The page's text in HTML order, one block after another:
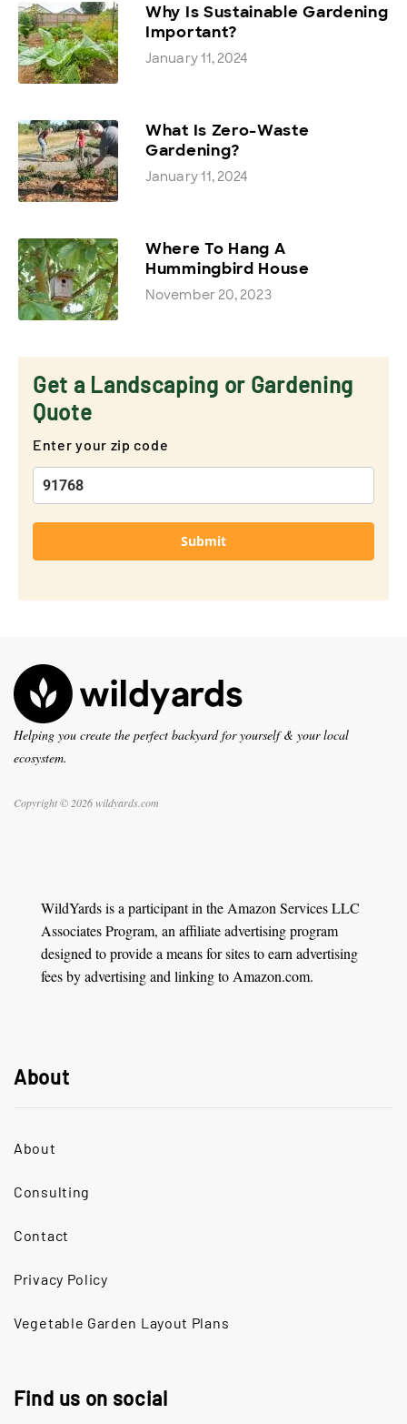
Why Is Sustainable Gardening
Important?
January 11, 2024
What Is Zero-Waste
Gardening?
January 11, 2024
Where To Hang A
Hummingbird House
November 20, 2023
Get a Landscaping or Gardening
Quote
Enter your zip code
Submit
Helping you create the perfect backyard for yourself & your local
ecosystem.
Copyright © 2026 wildyards.com
WildYards is a participant in the Amazon Services LLC
Associates Program, an affiliate advertising program
designed to provide a means for sites to earn advertising
fees by advertising and linking to Amazon.com.
About
About
Consulting
Contact
Privacy Policy
Vegetable Garden Layout Plans
Find us on social